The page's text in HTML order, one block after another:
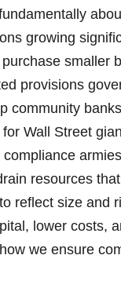
growing
smaller
provisions
community
Wall Street
resources
reflect size
lower costs,
we ensure